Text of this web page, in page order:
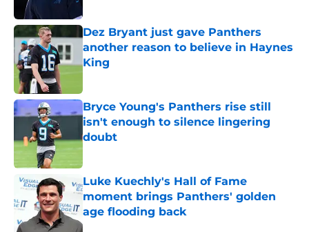
Dez Bryant just gave Panthers
another reason to believe in Haynes
King
Bryce Young's Panthers rise still
isn't enough to silence lingering
doubt
Published by on Invalid Date
Luke Kuechly's Hall of Fame
moment brings Panthers' golden
age flooding back
Published by on Invalid Date